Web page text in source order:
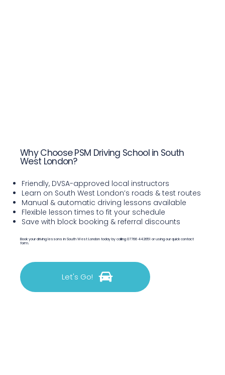
Why Choose PSM Driving School in South
West London?
Friendly, DVSA-approved local instructors
Learn on South West London’s roads & test routes
Manual & automatic driving lessons available
Flexible lesson times to fit your schedule
Save with block booking & referral discounts
Book your driving lessons in South West London today by calling 07766 442651 or using our quick contact
form.
Let's Go!